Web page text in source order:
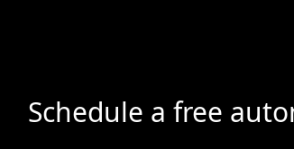
Schedule a free